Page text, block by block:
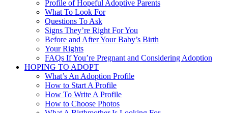
Profile of Hopeful Adoptive Parents
What To Look For
Questions To Ask
Signs They’re Right For You
Before and After Your Baby’s Birth
Your Rights
FAQs If You’re Pregnant and Considering Adoption
HOPING TO ADOPT
What’s An Adoption Profile
How to Start A Profile
How To Write A Profile
How to Choose Photos